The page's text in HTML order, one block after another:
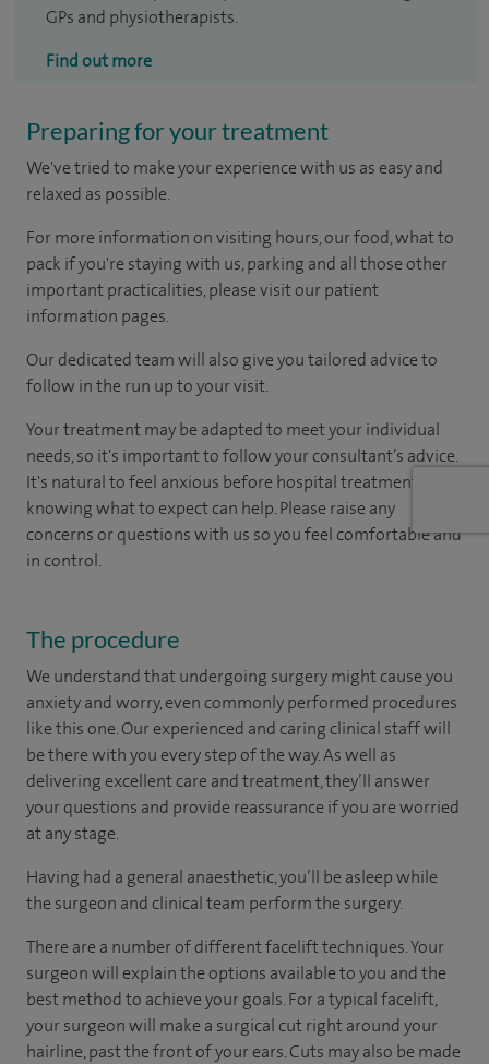
GPs and physiotherapists.
Find out more
Preparing for your treatment
We've tried to make your experience with us as easy and
relaxed as possible.
For more information on visiting hours, our food, what to
pack if you're staying with us, parking and all those other
important practicalities, please visit our patient
information pages.
Our dedicated team will also give you tailored advice to
follow in the run up to your visit.
Your treatment may be adapted to meet your individual
needs, so it's important to follow your consultant’s advice.
It's natural to feel anxious before hospital treatment, but
knowing what to expect can help. Please raise any
concerns or questions with us so you feel comfortable and
in control.
The procedure
We understand that undergoing surgery might cause you
anxiety and worry, even commonly performed procedures
like this one. Our experienced and caring clinical staff will
be there with you every step of the way. As well as
delivering excellent care and treatment, they’ll answer
your questions and provide reassurance if you are worried
at any stage.
Having had a general anaesthetic, you’ll be asleep while
the surgeon and clinical team perform the surgery.
There are a number of different facelift techniques. Your
surgeon will explain the options available to you and the
best method to achieve your goals. For a typical facelift,
your surgeon will make a surgical cut right around your
hairline, past the front of your ears. Cuts may also be made